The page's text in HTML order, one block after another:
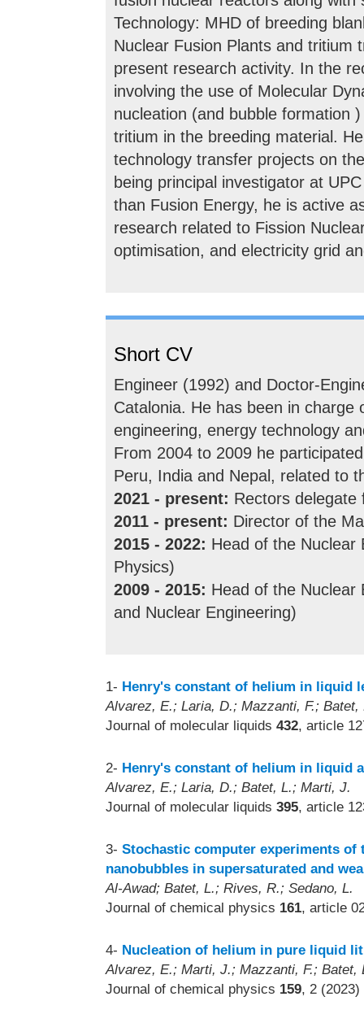
Technology: MHD of breeding
Nuclear Fusion Plants and tritium
present research activity. In the
involving the use of Molecular
nucleation (and bubble formation
tritium in the breeding material.
technology transfer projects on
being principal investigator at
than Fusion Energy, he is active
research related to Fission
optimisation, and electricity grid
Short CV
Engineer (1992) and Doctor-
Catalonia. He has been in
engineering, energy technology
From 2004 to 2009 he
Peru, India and Nepal, related to
2021 - present: Rectors delegate
2011 - present: Director of the
2015 - 2022: Head of the Nuclear
Physics)
2009 - 2015: Head of the Nuclear
and Nuclear Engineering)
1- Henry's constant of helium in liquid
Alvarez, E.; Laria, D.; Mazzanti, F.;
Journal of molecular liquids 432, article
2- Henry's constant of helium in liquid
Alvarez, E.; Laria, D.; Batet, L.; Marti, J.
Journal of molecular liquids 395, article
3- Stochastic computer experiments
nanobubbles in supersaturated and
Al-Awad; Batet, L.; Rives, R.; Sedano, L.
Journal of chemical physics 161, article
4- Nucleation of helium in pure liquid
Alvarez, E.; Marti, J.; Mazzanti, F.; Batet,
Journal of chemical physics 159, 2 (2023)